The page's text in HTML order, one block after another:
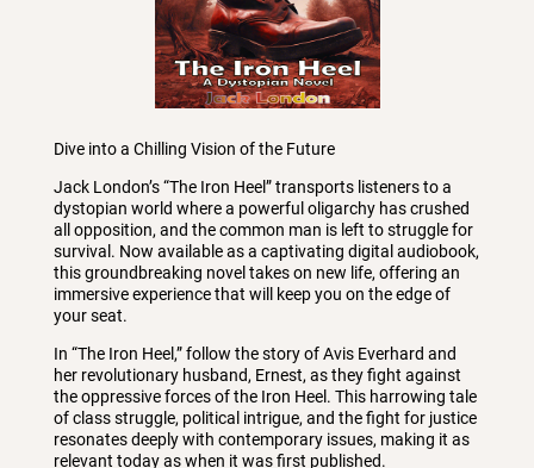
Dive into a Chilling Vision of the Future
Jack London’s “The Iron Heel” transports listeners to a
dystopian world where a powerful oligarchy has crushed
all opposition, and the common man is left to struggle for
survival. Now available as a captivating digital audiobook,
this groundbreaking novel takes on new life, offering an
immersive experience that will keep you on the edge of
your seat.
In “The Iron Heel,” follow the story of Avis Everhard and
her revolutionary husband, Ernest, as they fight against
the oppressive forces of the Iron Heel. This harrowing tale
of class struggle, political intrigue, and the fight for justice
resonates deeply with contemporary issues, making it as
relevant today as when it was first published.